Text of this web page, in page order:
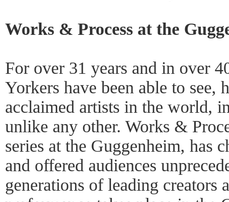
Works & Process at the
For over 31 years and in over
Yorkers have been able to see,
acclaimed artists in the world,
unlike any other. Works &
series at the Guggenheim, has
and offered audiences
generations of leading creators